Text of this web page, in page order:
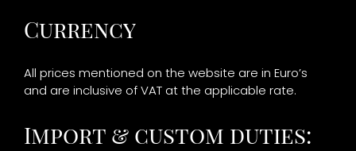
Currency
All prices mentioned on the website are in Euro’s
and are inclusive of VAT at the applicable rate.
Import & custom duties: